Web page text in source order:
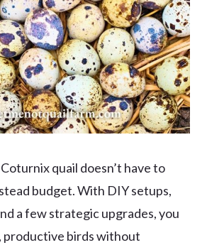
quail doesn’t have to
budget. With DIY setups,
a few strategic upgrades, you
productive birds without